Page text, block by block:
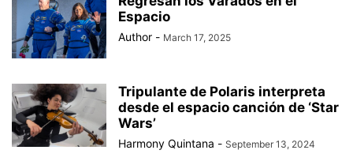
BALÓN DE ORO
Espacio
Author - March 17, 2025
Tripulante de Polaris interpreta
desde el espacio canción de ‘Star
Wars’
Harmony Quintana - September 13, 2024